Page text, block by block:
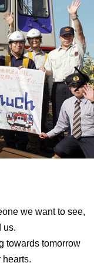
we want to see,
us.
towards tomorrow
hearts.